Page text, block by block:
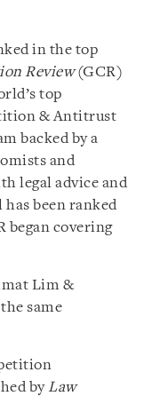
in the top
Review(GCR)
top
& Antitrust
backed by a
and
legal advice and
been ranked
began covering
Lim &
same
by Law